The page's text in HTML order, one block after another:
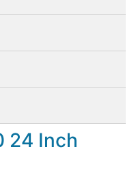
24 Inch